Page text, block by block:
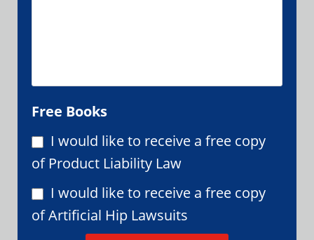
Free Books
I would like to receive a free copy
of Product Liability Law
I would like to receive a free copy
of Artificial Hip Lawsuits